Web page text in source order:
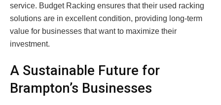
service. Budget Racking ensures that their used racking
solutions are in excellent condition, providing long-term
value for businesses that want to maximize their
investment.
A Sustainable Future for
Brampton’s Businesses